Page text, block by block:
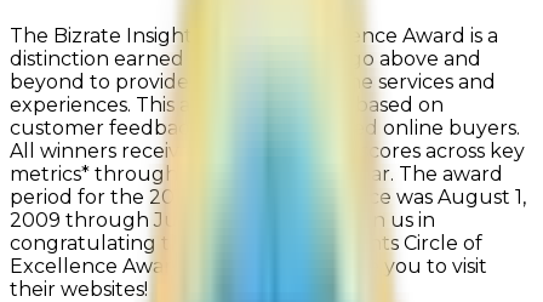
The Bizrate Insights Circle of Excellence Award is a
distinction earned by retailers who go above and
beyond to provide exceptional online services and
experiences. This award is uniquely based on
customer feedback from only verified online buyers.
All winners received top satisfaction scores across key
metrics* throughout the calendar year. The award
period for the 2010 Circle of Excellence was August 1,
2009 through July 31, 2010
. Please join us in
congratulating the
Bizrate Insights Circle of
Excellence Award recipients; we invite you to visit
their websites!